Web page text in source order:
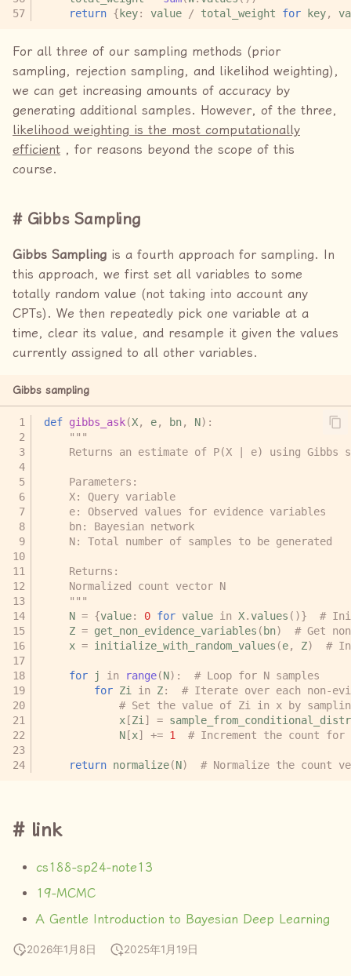
return { key: value / total_weight for key,
For all three of our sampling methods (prior
sampling, rejection sampling, and likelihod weighting),
we can get increasing amounts of accuracy by
generating additional samples. However, of the three,
likelihood weighting is the most computationally
efficient , for reasons beyond the scope of this
course.
Gibbs Sampling
Gibbs Sampling is a fourth approach for sampling. In
this approach, we first set all variables to some
totally random value (not taking into account any
CPTs). We then repeatedly pick one variable at a
time, clear its value, and resample it given the values
currently assigned to all other variables.
Gibbs sampling
def gibbs_ask(X, e, bn, N):
"""
Returns an estimate of P(X | e) using Gibbs
    Parameters:
    X: Query variable
    e: Observed values for evidence variables
    bn: Bayesian network
    N: Total number of samples to be generated
    Returns:
    Normalized count vector N
    """
N = {value: 0 for value in X. values ()}
#
Z = get_non_evidence_variables ( bn)
# Get
x = initialize_with_random_values (e, Z) #
for j in range(N):
# Loop for N samples
for Zi in Z:
# Iterate over each non-
# Set the value of Zi in x by
x [Zi ] =
N [x] += 1 # Increment the count
return normalize(N) # Normalize the count
link
cs188-sp24-note13
19-MCMC
A Gentle Introduction to Bayesian Deep Learning
2026年1月8日 2025年1月19日